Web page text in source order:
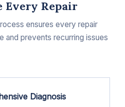
Every Repair
ensures every repair
and prevents recurring issues
Diagnosis